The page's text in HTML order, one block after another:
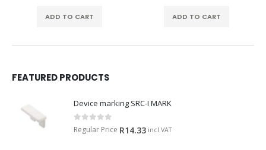
ADD TO CART ADD TO CART
FEATURED PRODUCTS
Device marking SRC-I MARK
0 out of 5
Regular Price R14.33 incl.VAT